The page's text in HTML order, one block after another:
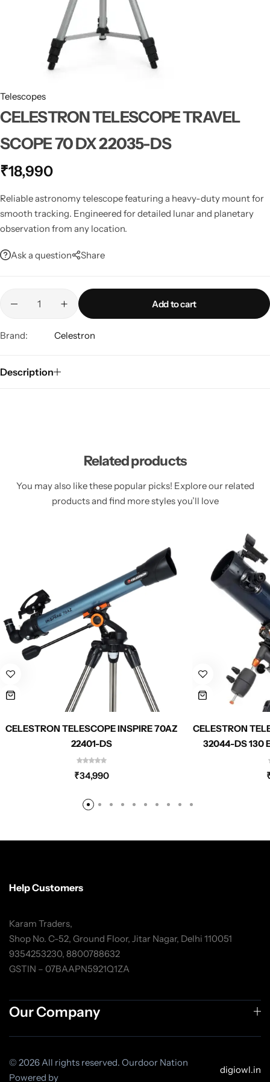
Telescopes
CELESTRON TELESCOPE TRAVEL
SCOPE 70 DX 22035-DS
₹18,990
Reliable astronomy telescope featuring a heavy-duty mount for
smooth tracking. Engineered for detailed lunar and planetary
observation from any location.
Ask a question Share
Add to cart
Brand: Celestron
Description
Related products
You may also like these popular picks! Explore our related
products and find more styles you’ll love
CELESTRON TELESCOPE INSPIRE 70AZ
22401-DS
₹34,990
CELESTRON
32044-DS 130
Help Customers
Karam Traders,
Shop No. C-52, Ground Floor, Jitar Nagar, Delhi 110051
9354253230, 8800788632
GSTIN – 07BAAPN5921Q1ZA
Our Company
© 2026 All rights reserved. Ourdoor Nation
Powered by
digiowl.in
Spotting Scopes
Tactical Optics
Telescopes